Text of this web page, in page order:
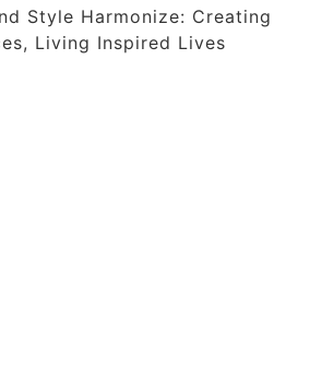
Style Harmonize: Creating
Living Inspired Lives